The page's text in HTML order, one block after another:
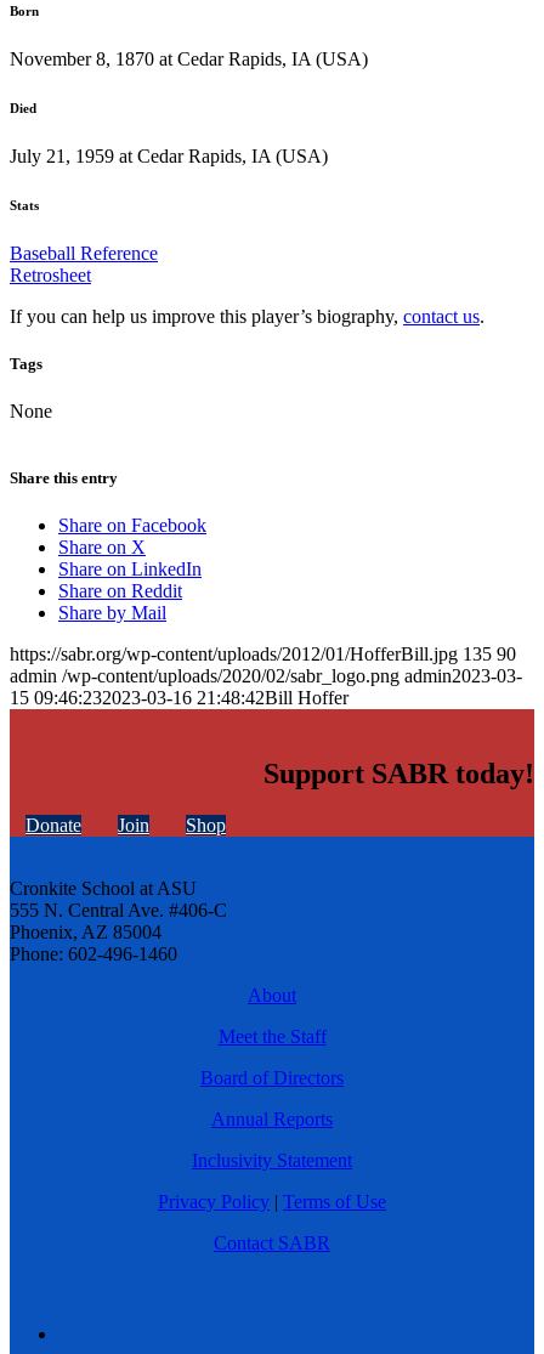
Born
November 8, 1870 at Cedar Rapids, IA (USA)
Died
July 21, 1959 at Cedar Rapids, IA (USA)
Stats
Baseball Reference
Retrosheet
If you can help us improve this player’s biography, contact us.
Tags
None
Share this entry
Share on Facebook
Share on X
Share on LinkedIn
Share on Reddit
Share by Mail
https://sabr.org/wp-content/uploads/2012/01/HofferBill.jpg 135 90
admin /wp-content/uploads/2020/02/sabr_logo.png admin2023-03-
15 09:46:232023-03-16 21:48:42Bill Hoffer
Support SABR today!
Donate Join Shop
Cronkite School at ASU
555 N. Central Ave. #406-C
Phoenix, AZ 85004
Phone: 602-496-1460
About
Meet the Staff
Board of Directors
Annual Reports
Inclusivity Statement
Privacy Policy | Terms of Use
Contact SABR